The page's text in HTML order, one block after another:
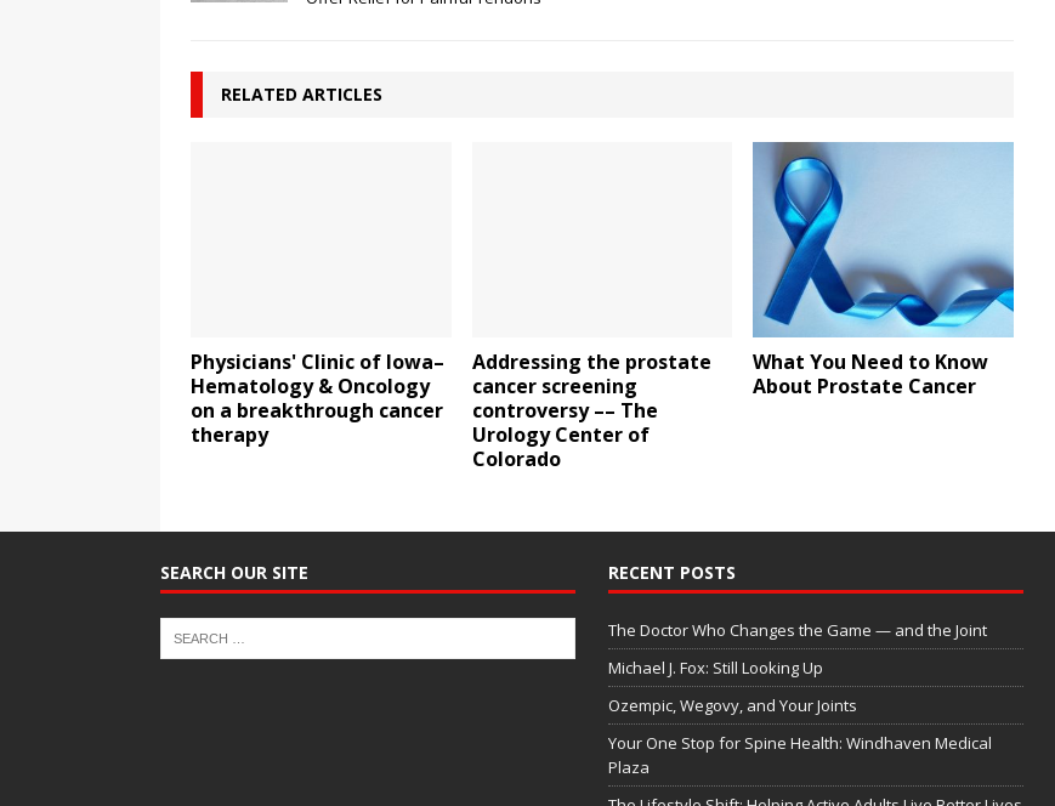
RELATED ARTICLES
Physicians' Clinic of Iowa–
Hematology & Oncology
on a breakthrough cancer
therapy
Addressing the prostate
cancer screening
controversy –– The
Urology Center of
Colorado
What You Need to Know
About Prostate Cancer
SEARCH OUR SITE RECENT POSTS
The Doctor Who Changes the Game — and the Joint
Michael J. Fox: Still Looking Up
Ozempic, Wegovy, and Your Joints
Your One Stop for Spine Health: Windhaven Medical
Plaza